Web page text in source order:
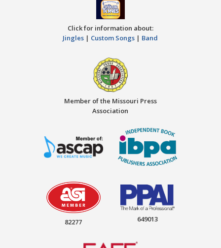
Click for information about:
Jingles | Custom Songs | Band
Member of the Missouri Press
Association
82277 649013